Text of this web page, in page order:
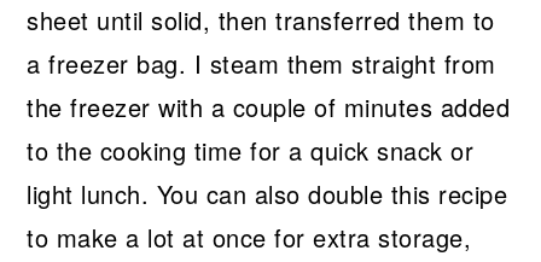
sheet until solid, then transferred them to
a freezer bag. I steam them straight from
the freezer with a couple of minutes added
to the cooking time for a quick snack or
light lunch. You can also double this recipe
to make a lot at once for extra storage,